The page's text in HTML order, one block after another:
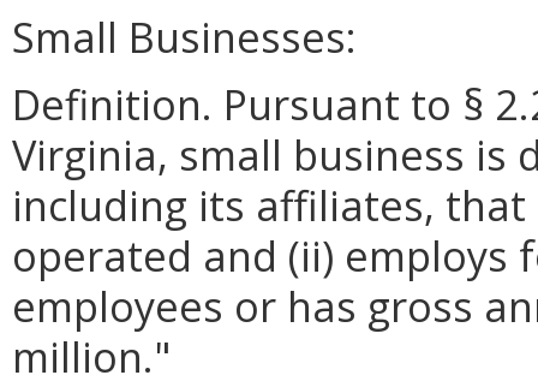
Small Businesses:
Definition. Pursuant to §
Virginia, small business is
including its affiliates,
operated and (ii) employs
employees or has gross
million."